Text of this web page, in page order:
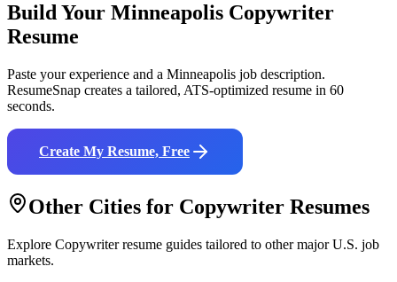
Build Your Minneapolis Copywriter
Resume
Paste your experience and a Minneapolis job description.
ResumeSnap creates a tailored, ATS-optimized resume in 60
seconds.
Create My Resume, Free
Other Cities for Copywriter Resumes
Explore Copywriterresume guides tailored to other major U.S. job
markets.